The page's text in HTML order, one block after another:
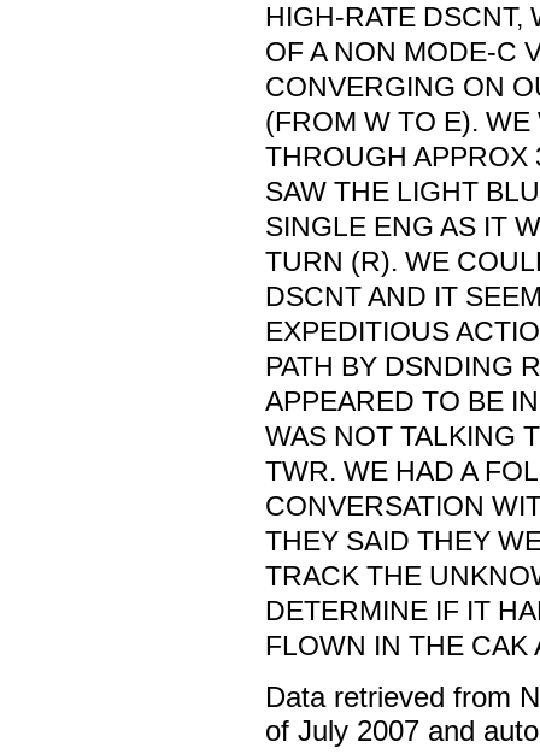
HIGH-RATE DSCNT,
OF A NON MODE-C
CONVERGING ON
(FROM W TO E). WE
THROUGH APPROX
SAW THE LIGHT
SINGLE ENG AS IT
TURN (R). WE
DSCNT AND IT
EXPEDITIOUS
PATH BY DSNDING
APPEARED TO BE
WAS NOT TALKING
TWR. WE HAD A
CONVERSATION
THEY SAID THEY
TRACK THE
DETERMINE IF IT
FLOWN IN THE CAK
Data retrieved from
of July 2007 and